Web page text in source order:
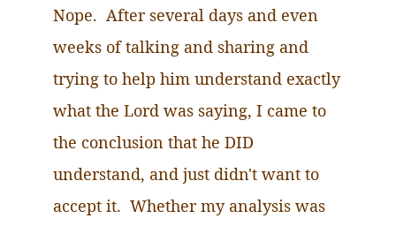
Nope. After several days and even
weeks of talking and sharing and
trying to help him understand exactly
what the Lord was saying, I came to
the conclusion that he DID
understand, and just didn't want to
accept it. Whether my analysis was